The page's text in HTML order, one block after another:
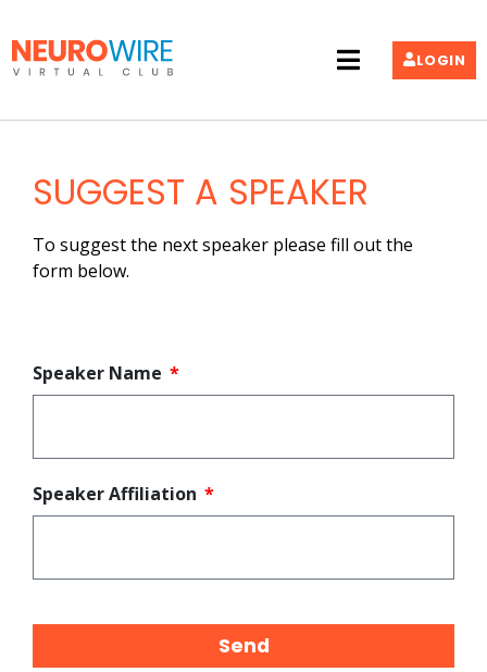
LOGIN
SUGGEST A SPEAKER
To suggest the next speaker please fill out the
form below.
Speaker Name
Speaker Affiliation
Send